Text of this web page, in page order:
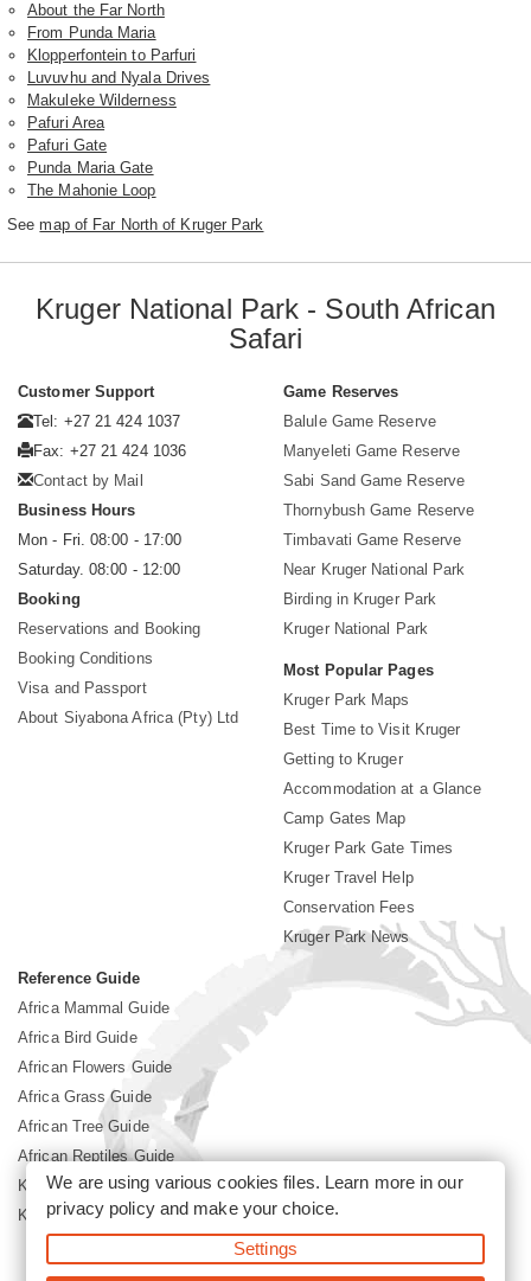
About the Far North
From Punda Maria
Klopperfontein to Parfuri
Luvuvhu and Nyala Drives
Makuleke Wilderness
Pafuri Area
Pafuri Gate
Punda Maria Gate
The Mahonie Loop
Seemap of Far North of Kruger Park
Kruger National Park - South African
Safari
Customer Support
Tel: +27 21 424 1037
Fax: +27 21 424 1036
Contact by Mail
Business Hours
Mon - Fri. 08:00 - 17:00
Saturday. 08:00 - 12:00
Booking
Reservations and Booking
Booking Conditions
Visa and Passport
About Siyabona Africa (Pty) Ltd
Game Reserves
Balule Game Reserve
Manyeleti Game Reserve
Sabi Sand Game Reserve
Thornybush Game Reserve
Timbavati Game Reserve
Near Kruger National Park
Birding in Kruger Park
Kruger National Park
Most Popular Pages
Kruger Park Maps
Best Time to Visit Kruger
Getting to Kruger
Accommodation at a Glance
Camp Gates Map
Kruger Park Gate Times
Kruger Travel Help
Conservation Fees
Kruger Park News
Reference Guide
Africa Mammal Guide
Africa Bird Guide
African Flowers Guide
Africa Grass Guide
African Tree Guide
African Reptiles Guide
Kruger Park Culture
Kruger Park History
We are using various cookies files. Learn more in our
privacy policyand make your choice.
Settings